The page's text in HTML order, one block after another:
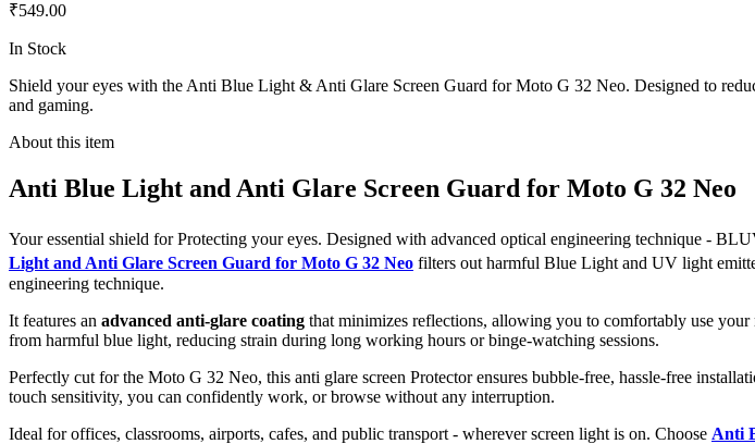
₹549.00
In Stock
Shield your eyes with the Anti Blue Light & Anti Glare Screen Guard for Moto G 32 Neo. Designed to
and gaming.
About this item
Anti Blue Light and Anti Glare Screen Guard for Moto G 32 Neo
Your essential shield for Protecting your eyes. Designed with advanced optical engineering technique -
Light and Anti Glare Screen Guard for Moto G 32 Neo filters out harmful Blue Light and UV light
engineering technique.
It features an advanced anti-glare coating that minimizes reflections, allowing you to comfortably use
from harmful blue light, reducing strain during long working hours or binge-watching sessions.
Perfectly cut for the Moto G 32 Neo, this anti glare screen Protector ensures bubble-free, hassle-free
touch sensitivity, you can confidently work, or browse without any interruption.
Ideal for offices, classrooms, airports, cafes, and public transport - wherever screen light is on. Choose Anti